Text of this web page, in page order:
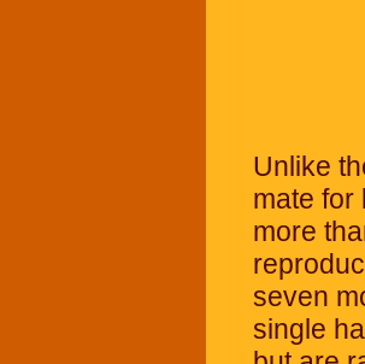
Unlike
mate for
more
seven
single